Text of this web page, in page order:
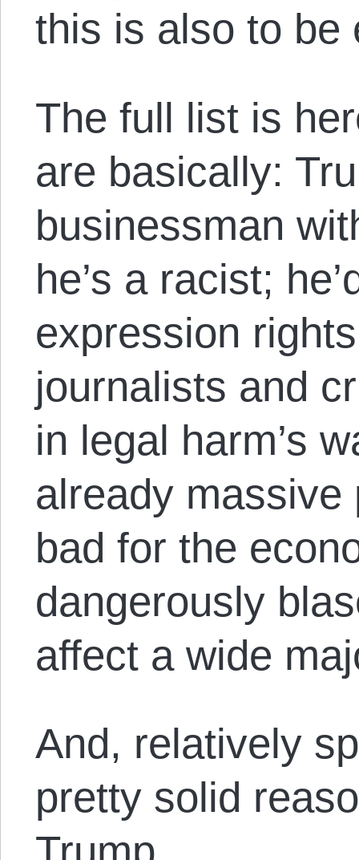
this is also to be
The full list is
are basically:
businessman
he’s a racist;
expression
journalists and
in legal harm’s
already massive
bad for the
dangerously
affect a wide
And, relatively
pretty solid